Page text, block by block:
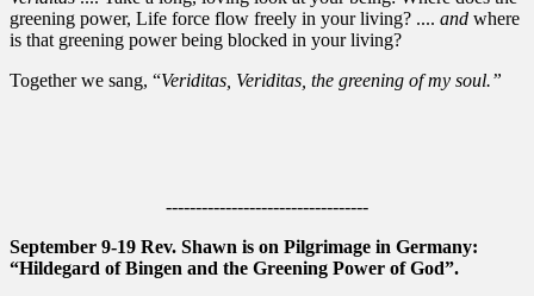
greening power, Life force flow freely in your living? .... and where
is that greening power being blocked in your living?
Together we sang, “Veriditas, Veriditas, the greening of my soul.”
----------------------------------
September 9-19 Rev. Shawn is on Pilgrimage in Germany:
“Hildegard of Bingen and the Greening Power of God”.